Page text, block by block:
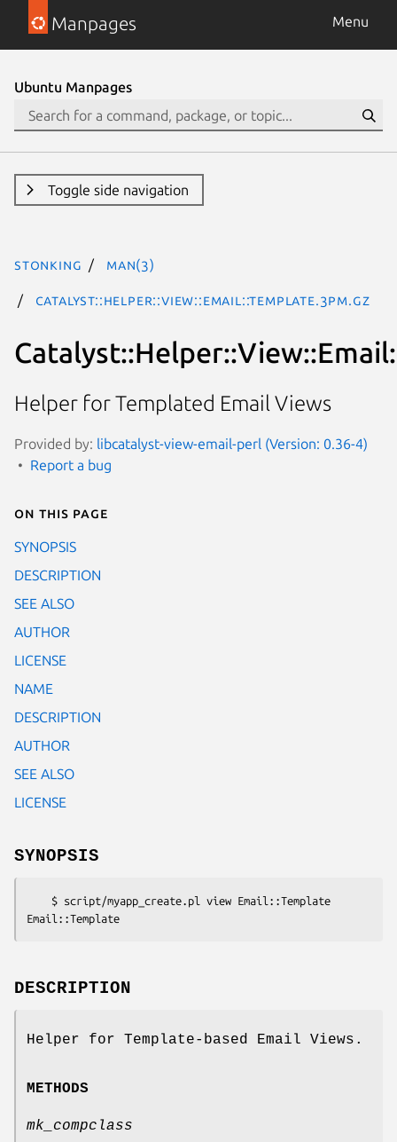
Manpages Menu
Ubuntu Manpages
Toggle side navigation
stonking man(3)
Catalyst::Helper::View::Email::Template.3pm.gz
Helper for Templated Email Views
Provided by: libcatalyst-view-email-perl (Version: 0.36-4)
Report a bug
On this page
SYNOPSIS
DESCRIPTION
SEE ALSO
AUTHOR
LICENSE
NAME
DESCRIPTION
AUTHOR
SEE ALSO
LICENSE
SYNOPSIS
DESCRIPTION
Helper for Template-based Email Views.
METHODS
mk_compclass